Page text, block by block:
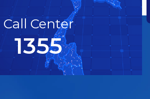
Call Center
1355